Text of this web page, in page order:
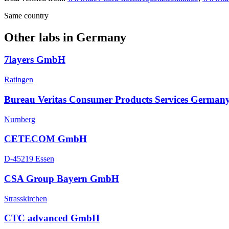
Same country
Other labs in Germany
7layers GmbH
Ratingen
Bureau Veritas Consumer Products Services
Nurnberg
CETECOM GmbH
D-45219 Essen
CSA Group Bayern GmbH
Strasskirchen
CTC advanced GmbH